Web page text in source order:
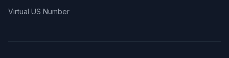
Virtual US Number